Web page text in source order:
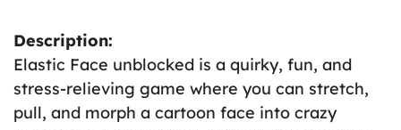
Description:
Elastic Face unblocked is a quirky, fun, and
stress-relieving game where you can stretch,
pull, and morph a cartoon face into crazy